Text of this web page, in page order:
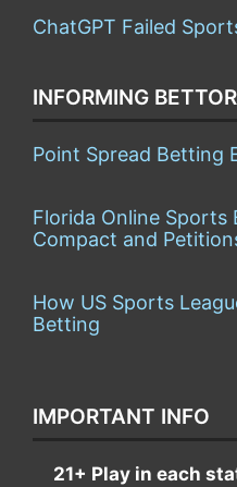
ChatGPT Failed
INFORMING
Point Spread Betting
Florida Online Sports
Compact and
How US Sports
Betting
IMPORTANT INFO
21+ Play in each